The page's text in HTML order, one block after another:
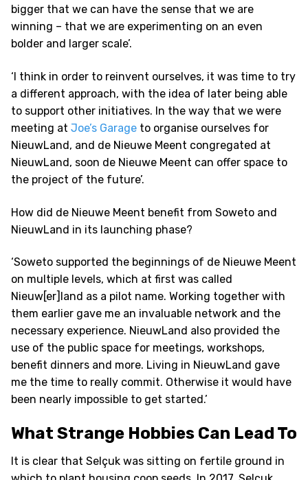
bigger that we can have the sense that we are
winning – that we are experimenting on an even
bolder and larger scale’.
‘I think in order to reinvent ourselves, it was time to try
a different approach, with the idea of later being able
to support other initiatives. In the way that we were
meeting at Joe’s Garage to organise ourselves for
NieuwLand, and de Nieuwe Meent congregated at
NieuwLand, soon de Nieuwe Meent can offer space to
the project of the future’.
How did de Nieuwe Meent benefit from Soweto and
NieuwLand in its launching phase?
‘Soweto supported the beginnings of de Nieuwe Meent
on multiple levels, which at first was called
Nieuw[er]land as a pilot name. Working together with
them earlier gave me an invaluable network and the
necessary experience. NieuwLand also provided the
use of the public space for meetings, workshops,
benefit dinners and more. Living in NieuwLand gave
me the time to really commit. Otherwise it would have
been nearly impossible to get started.’
What Strange Hobbies Can Lead To
It is clear that Selçuk was sitting on fertile ground in